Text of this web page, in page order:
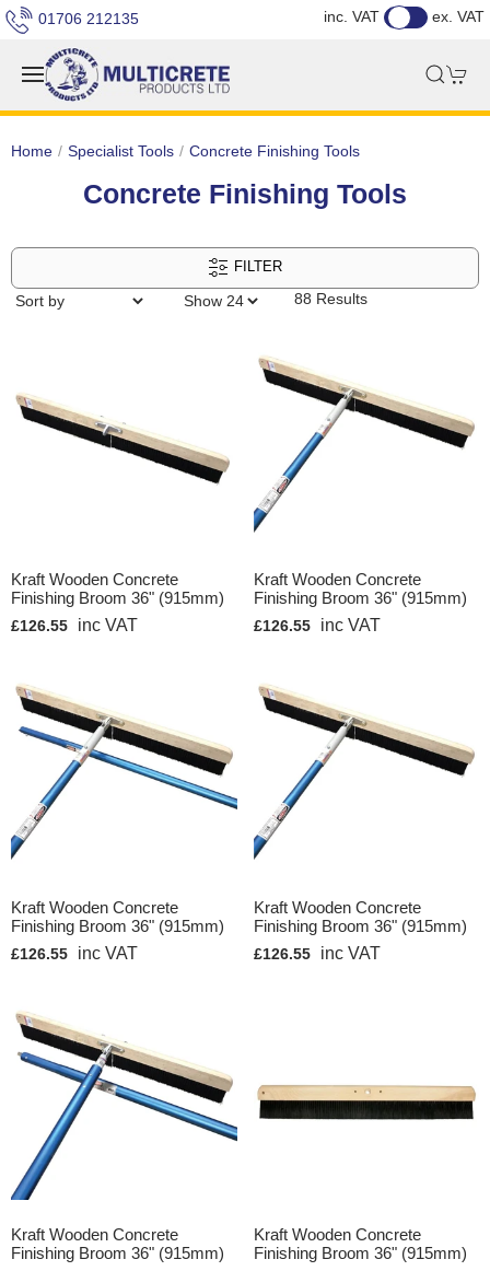
01706 212135 inc. VAT ex. VAT
Home Specialist Tools Concrete Finishing Tools
Concrete Finishing Tools
FILTER
88 Results
Kraft Wooden Concrete
Finishing Broom 36" (915mm)
£126.55 inc VAT
Kraft Wooden Concrete
Finishing Broom 36" (915mm)
£126.55 inc VAT
Kraft Wooden Concrete
Finishing Broom 36" (915mm)
£126.55 inc VAT
Kraft Wooden Concrete
Finishing Broom 36" (915mm)
£126.55 inc VAT
Kraft Wooden Concrete
Finishing Broom 36" (915mm)
Kraft Wooden Concrete
Finishing Broom 36" (915mm)